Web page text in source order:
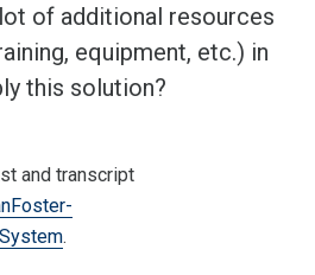
of additional resources
equipment, etc.) in
this solution?
and transcript
.